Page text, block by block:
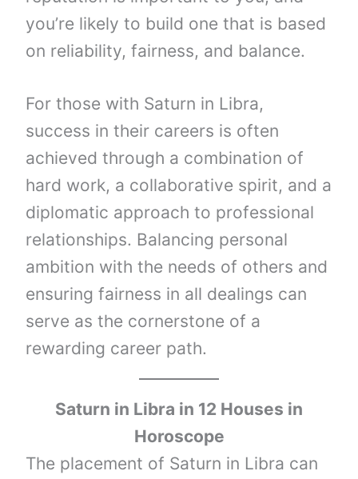
you’re likely to build one that is based
on reliability, fairness, and balance.
For those with Saturn in Libra,
success in their careers is often
achieved through a combination of
hard work, a collaborative spirit, and a
diplomatic approach to professional
relationships. Balancing personal
ambition with the needs of others and
ensuring fairness in all dealings can
serve as the cornerstone of a
rewarding career path.
Saturn in Libra in 12 Houses in
Horoscope
The placement of Saturn in Libra can